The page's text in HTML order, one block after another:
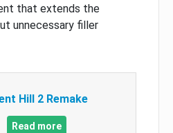
that extends the
unnecessary filler
Hill 2 Remake
Read more